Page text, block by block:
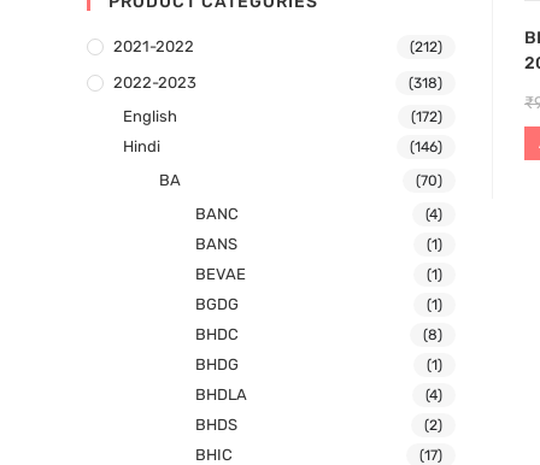
₹
2021-2022 (212)
2022-2023 (318)
English (172)
Hindi (146)
BA (70)
BANC (4)
BANS (1)
BEVAE (1)
BGDG (1)
BHDC (8)
BHDG (1)
BHDLA (4)
BHDS (2)
BHIC (17)